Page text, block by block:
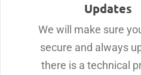
Updates
We will make sure
secure and always
there is a technical